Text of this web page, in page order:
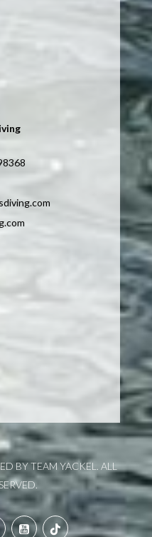
BY TEAM YACKEL. ALL